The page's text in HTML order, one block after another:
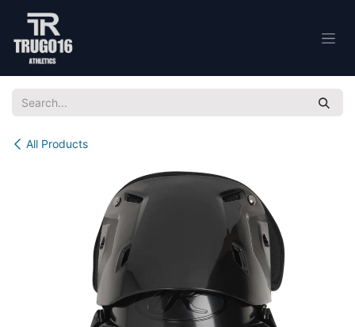
All Products